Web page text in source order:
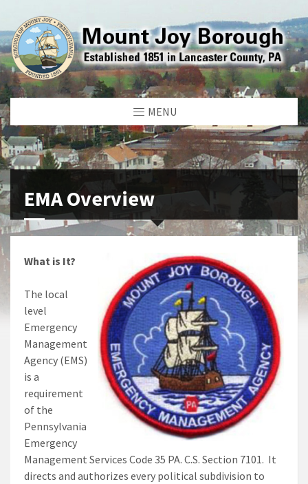
MENU
EMA Overview
What is It?
The local
level
Emergency
Management
Agency (EMS)
is a
requirement
of the
Pennsylvania
Emergency
Management Services Code 35 PA. C.S. Section 7101. It
directs and authorizes every political subdivision to